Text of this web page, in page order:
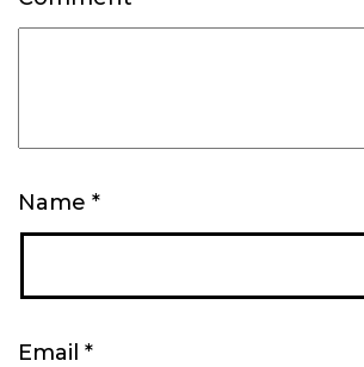
Name *
Email *